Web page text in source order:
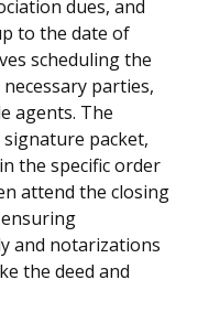
dues, and
to the date of
scheduling the
parties,
agents. The
packet,
the specific order
attend the closing
and notarizations
the deed and